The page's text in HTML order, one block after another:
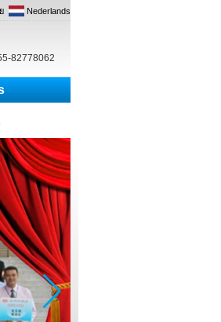
82778062
Nederlands